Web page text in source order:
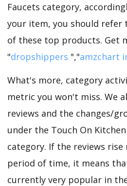
Faucets category,
your item, you should refer
of these top products. Get
"dropshippers ","amzchart
What's more, category
metric you won't miss. We
reviews and the changes/
under the Touch On
category. If the reviews
period of time, it means
currently very popular in